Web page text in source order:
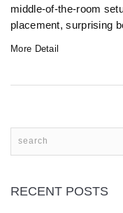
middle-of-the-room
placement, surprising
More Detail
RECENT POSTS